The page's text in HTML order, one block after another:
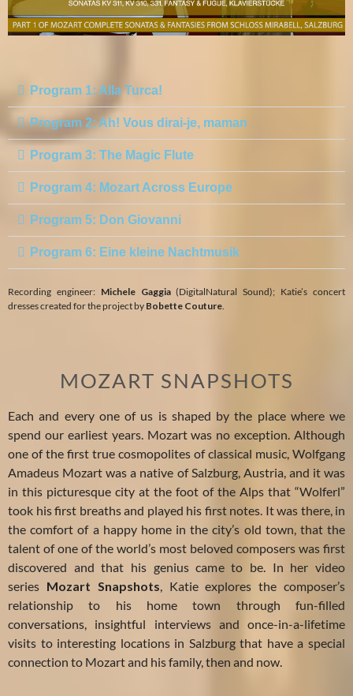
Program 1: Alla Turca!
Program 2: Ah! Vous dirai-je, maman
Program 3: The Magic Flute
Program 4: Mozart Across Europe
Program 5: Don Giovanni
Program 6: Eine kleine Nachtmusik
Recording engineer: Michele Gaggia(DigitalNatural Sound); Katie’s concert
dresses created for the project by Bobette Couture.
MOZART SNAPSHOTS
Each and every one of us is shaped by the place where we
spend our earliest years. Mozart was no exception. Although
one of the first true cosmopolites of classical music, Wolfgang
Amadeus Mozart was a native of Salzburg, Austria, and it was
in this picturesque city at the foot of the Alps that “Wolferl”
took his first breaths and played his first notes. It was there, in
the comfort of a happy home in the city’s old town, that the
talent of one of the world’s most beloved composers was first
discovered and that his genius came to be. In her video
series Mozart Snapshots, Katie explores the composer’s
relationship to his home town through fun-filled
conversations, insightful interviews and once-in-a-lifetime
visits to interesting locations in Salzburg that have a special
connection to Mozart and his family, then and now.